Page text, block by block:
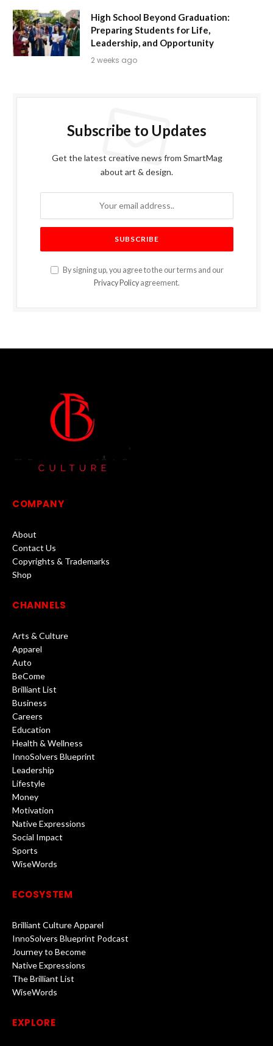
High School Beyond Graduation:
Preparing Students for Life,
Leadership, and Opportunity
2 weeks ago
Subscribe to Updates
Get the latest creative news from SmartMag
about art & design.
By signing up, you agree to the our terms and our
Privacy Policy agreement.
COMPANY
About
Contact Us
Copyrights & Trademarks
Shop
CHANNELS
Arts & Culture
Apparel
Auto
BeCome
Brilliant List
Business
Careers
Education
Health & Wellness
InnoSolvers Blueprint
Leadership
Lifestyle
Money
Motivation
Native Expressions
Social Impact
Sports
WiseWords
ECOSYSTEM
Brilliant Culture Apparel
InnoSolvers Blueprint Podcast
Journey to Become
Native Expressions
The Brilliant List
WiseWords
EXPLORE